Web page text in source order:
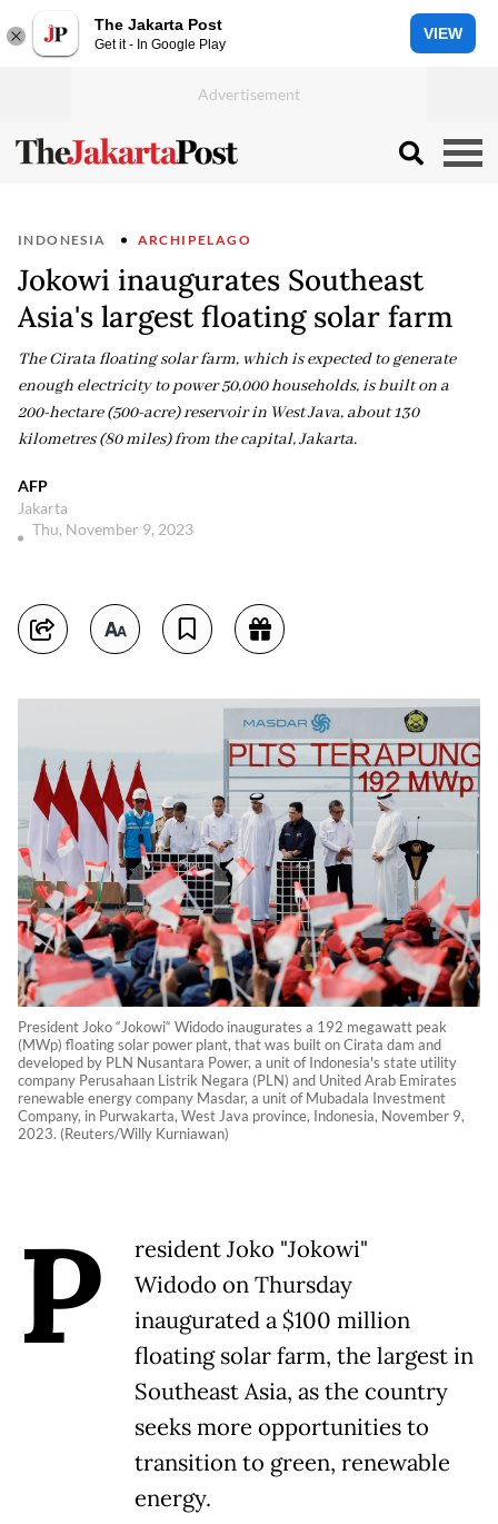
The Jakarta Post
Get it - In Google Play
VIEW
INDONESIA ARCHIPELAGO
Jokowi inaugurates Southeast
Asia's largest floating solar farm
The Cirata floating solar farm, which is expected to generate
enough electricity to power 50,000 households, is built on a
200-hectare (500-acre) reservoir in West Java, about 130
kilometres (80 miles) from the capital, Jakarta.
AFP
Jakarta
Thu, November 9, 2023
President Joko “Jokowi“ Widodo inaugurates a 192 megawatt peak
(MWp) floating solar power plant, that was built on Cirata dam and
developed by PLN Nusantara Power, a unit of Indonesia's state utility
company Perusahaan Listrik Negara (PLN) and United Arab Emirates
renewable energy company Masdar, a unit of Mubadala Investment
Company, in Purwakarta, West Java province, Indonesia, November 9,
2023. (Reuters/Willy Kurniawan)
P
resident Joko "Jokowi"
Widodo on Thursday
inaugurated a $100 million
floating solar farm, the largest in
Southeast Asia, as the country
seeks more opportunities to
transition to green, renewable
energy.